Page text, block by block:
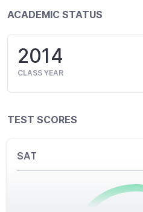
ACADEMIC STATUS
2014
CLASS YEAR
TEST SCORES
SAT